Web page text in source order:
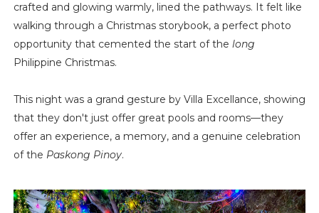
crafted and glowing warmly, lined the pathways. It felt like
walking through a Christmas storybook, a perfect photo
opportunity that cemented the start of the long
Philippine Christmas.
This night was a grand gesture by Villa Excellance, showing
that they don't just offer great pools and rooms—they
offer an experience, a memory, and a genuine celebration
of the Paskong Pinoy.